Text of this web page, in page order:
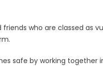
who are classed as
safe by working together